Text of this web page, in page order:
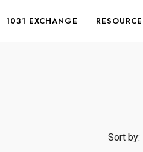
1031 EXCHANGE RESOURCE
Sort by: